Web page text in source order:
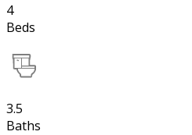
4
Beds
3.5
Baths